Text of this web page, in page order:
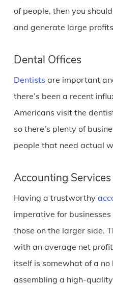
of people, then you
and generate large
Dental Offices
Dentists are important
there’s been a recent
Americans visit the
so there’s plenty of
people that need actual
Accounting Services
Having a trustworthy
imperative for
those on the larger side.
with an average net
itself is somewhat of a no
assembling a high-